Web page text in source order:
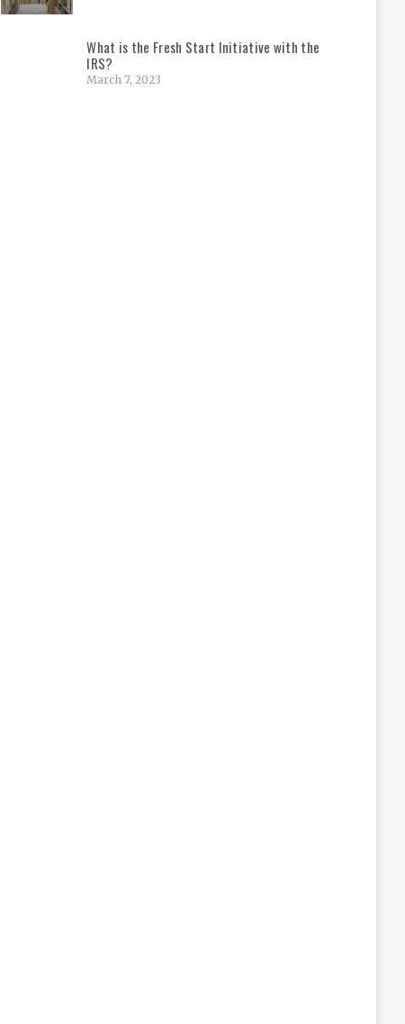
What is the Fresh Start Initiative with the
IRS?
March 7, 2023